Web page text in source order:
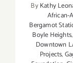
ByKathy
African-
Bergamot
Boyle Heights,
Downtown
Projects,